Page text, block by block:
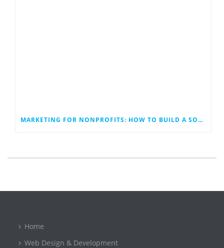
MARKETING FOR NONPROFITS: HOW TO BUILD A SOCIAL MEDIA PLAN THAT WORK
Home
Web Design & Development